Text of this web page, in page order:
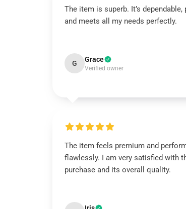
The item is superb. It’s dependable,
and meets all my needs perfectly.
G Grace
Verified owner
The item feels premium and
flawlessly. I am very satisfied with
purchase and its overall quality.